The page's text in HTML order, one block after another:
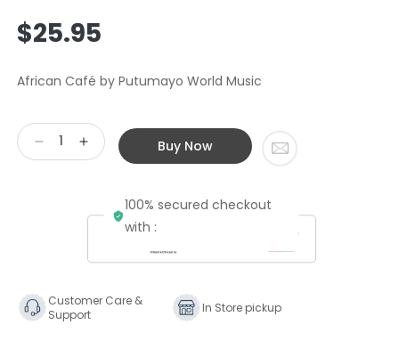
Regular
price
$25.95
African Café by Putumayo World Music
DecreaseIncrease
quantity
Putumayo
Vintage
Buy Now
100% secured checkout
with :
Customer Care &
Support
In Store pickup